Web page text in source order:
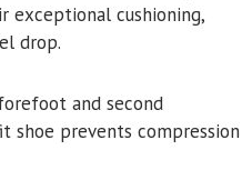
exceptional cushioning,
drop.
and second
prevents compression